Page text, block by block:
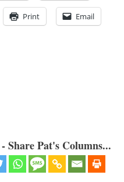
Print Email
Pat's Columns...